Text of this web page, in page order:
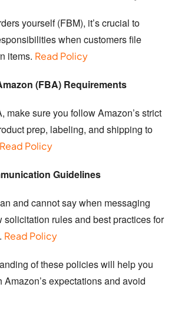
yourself (FBM), it’s crucial to
when customers file
items. Read Policy
(FBA) Requirements
make sure you follow Amazon’s strict
prep, labeling, and shipping to
Read Policy
Guidelines
and cannot say when messaging
solicitation rules and best practices for
Read Policy
of these policies will help you
expectations and avoid